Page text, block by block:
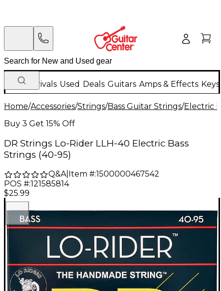
New Arrivals Used Deals Guitars Amps & Effects
Home/Accessories/Strings/Bass Guitar Strings/Electric
Buy 3 Get 15% Off
DR Strings Lo-Rider LLH-40 Electric Bass
Strings (40-95)
Q&A| Item #:1500000467542
POS #:121585814
$25.99